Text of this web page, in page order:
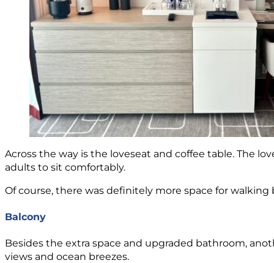
Across the way is the loveseat and coffee table. The
adults to sit comfortably.
Of course, there was definitely more space for
Balcony
Besides the extra space and upgraded bathroom,
views and ocean breezes.